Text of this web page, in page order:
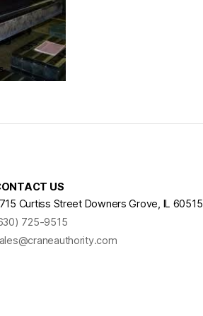
US
Curtiss Street Downers Grove, IL 60515
725-9515